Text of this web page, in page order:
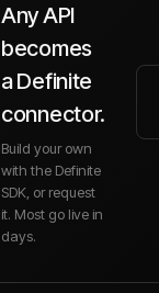
Any API
becomes
a Definite
connector.
Build your own
with the Definite
SDK, or request
it. Most go live in
days.